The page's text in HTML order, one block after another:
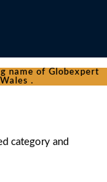
name of Globexpert
.
category and